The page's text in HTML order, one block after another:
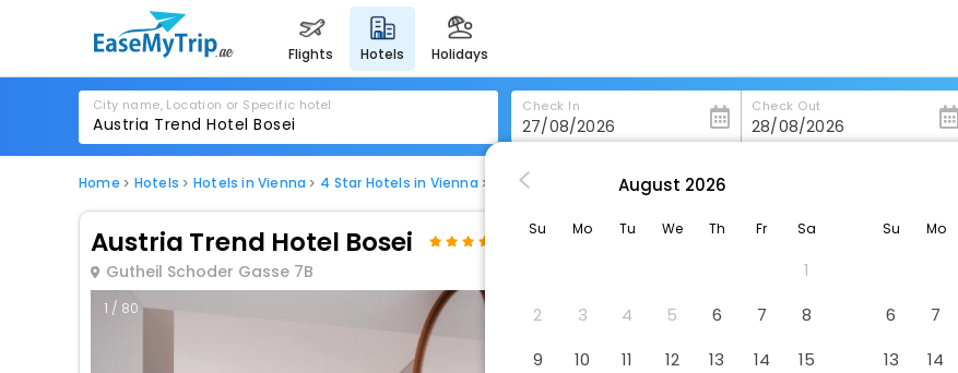
flights hotels holidays
City name, Location or Specific hotel Check In Check Out
Home Hotels Hotels in Vienna 4 Star Hotels in Vienna Austria Trend Hotel Bosei
Austria Trend Hotel Bosei
Gutheil Schoder Gasse 7B
1 / 80
August 2026
Su Mo Tu We Th Fr Sa
1
2
3 4 5 6 7
8
9
10 11 12 13 14
15
Su Mo
6
7
13
14